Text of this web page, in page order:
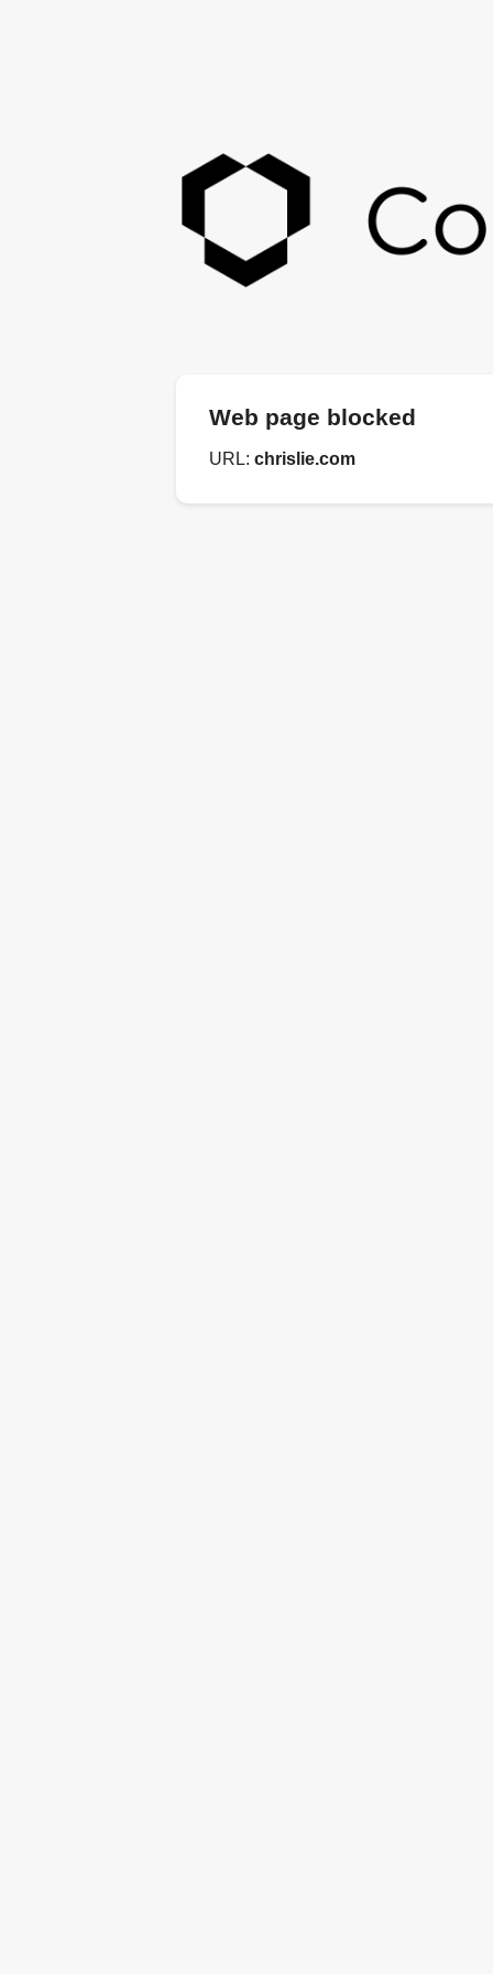
Web page blocked
URL: chrislie.com